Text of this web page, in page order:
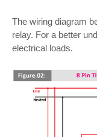
The wiring diagram
relay. For a better
electrical loads.